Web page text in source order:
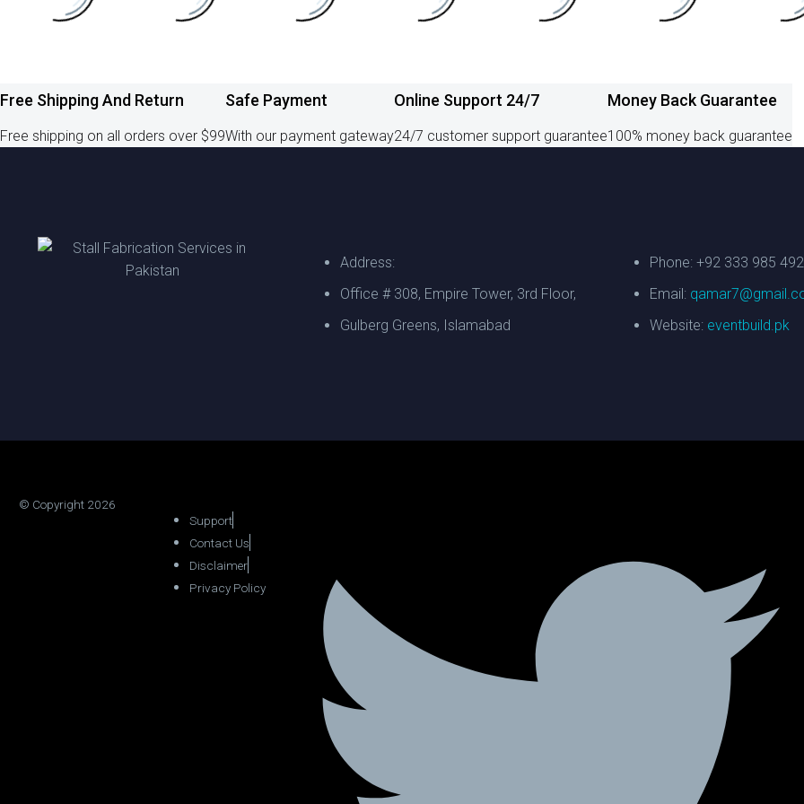
Free Shipping And Return
Free shipping on all orders over $99
Safe Payment
With our payment gateway
Online Support 24/7
24/7 customer support guarantee
Money Back Guarantee
100% money back guarantee
Address:
Office # 308, Empire Tower, 3rd Floor,
Gulberg Greens, Islamabad
Phone: +92 333 985
Email:
Website: eventbuild.pk
© Copyright 2026
Support
Contact Us
Disclaimer
Privacy Policy